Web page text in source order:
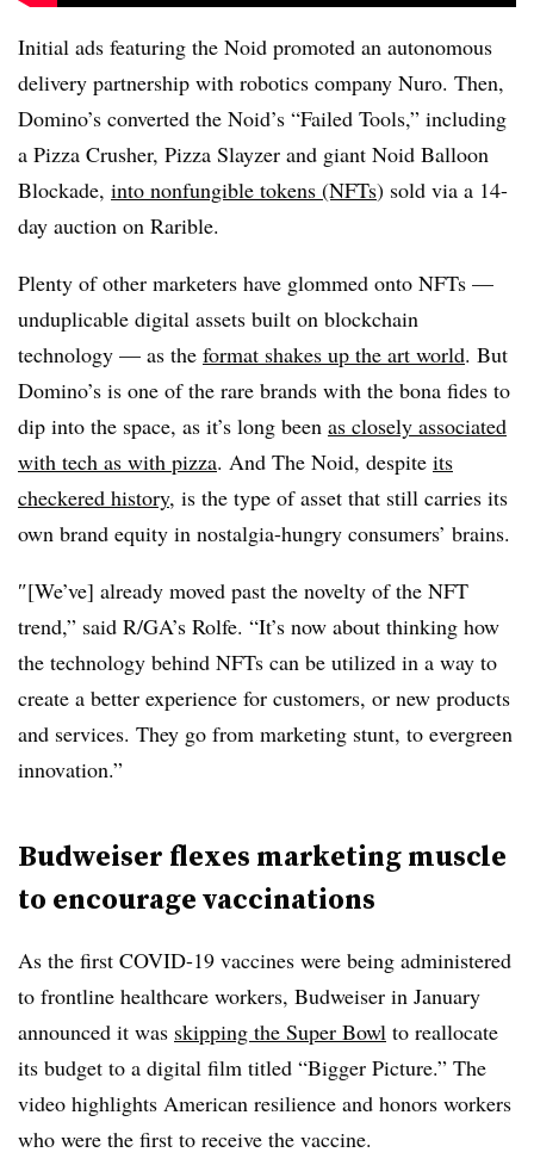
Initial ads featuring the Noid promoted an autonomous
delivery partnership with robotics company Nuro. Then,
Domino’s converted the Noid’s “Failed Tools,” including
a Pizza Crusher, Pizza Slayzer and giant Noid Balloon
Blockade, into nonfungible tokens (NFTs) sold via a 14-
day auction on Rarible.
Plenty of other marketers have glommed onto NFTs —
unduplicable digital assets built on blockchain
technology — as the format shakes up the art world. But
Domino’s is one of the rare brands with the bona fides to
dip into the space, as it’s long been as closely associated
with tech as with pizza. And The Noid, despite its
checkered history, is the type of asset that still carries its
own brand equity in nostalgia-hungry consumers’ brains.
″[We’ve] already moved past the novelty of the NFT
trend,” said R/GA’s Rolfe. “It’s now about thinking how
the technology behind NFTs can be utilized in a way to
create a better experience for customers, or new products
and services. They go from marketing stunt, to evergreen
innovation.”
Budweiser flexes marketing muscle
to encourage vaccinations
As the first COVID-19 vaccines were being administered
to frontline healthcare workers, Budweiser in January
announced it was skipping the Super Bowl to reallocate
its budget to a digital film titled “Bigger Picture.” The
video highlights American resilience and honors workers
who were the first to receive the vaccine.